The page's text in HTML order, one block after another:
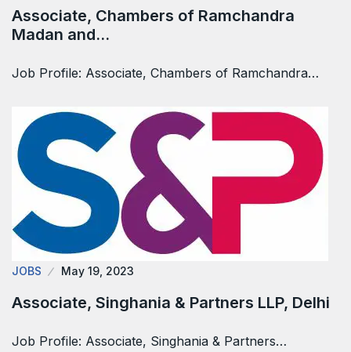
Associate, Chambers of Ramchandra
Madan and…
Job Profile: Associate, Chambers of Ramchandra…
JOBS May 19, 2023
Associate, Singhania & Partners LLP, Delhi
Job Profile: Associate, Singhania & Partners…